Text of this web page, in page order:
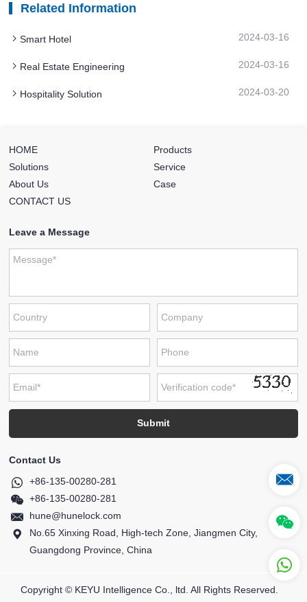
Related Information
Smart Hotel 2024-03-16
Real Estate Engineering 2024-03-16
Hospitality Solution 2024-03-20
HOME
Products
Solutions
Service
About Us
Case
CONTACT US
Leave a Message
Contact Us
+86-135-00280-281
+86-135-00280-281
hune@hunelock.com
No.65 Xinxing Road, High-tech Zone, Jiangmen City,
Guangdong Province, China
Copyright © KEYU Intelligence Co., ltd. All Rights Reserved.